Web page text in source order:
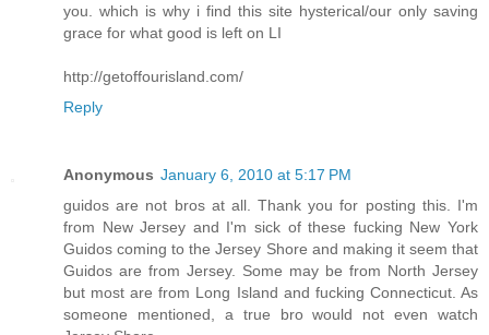
you. which is why i find this site hysterical/our only saving
grace for what good is left on LI
http://getoffourisland.com/
Reply
Anonymous January 6, 2010 at 5:17 PM
guidos are not bros at all. Thank you for posting this. I'm
from New Jersey and I'm sick of these fucking New York
Guidos coming to the Jersey Shore and making it seem that
Guidos are from Jersey. Some may be from North Jersey
but most are from Long Island and fucking Connecticut. As
someone mentioned, a true bro would not even watch